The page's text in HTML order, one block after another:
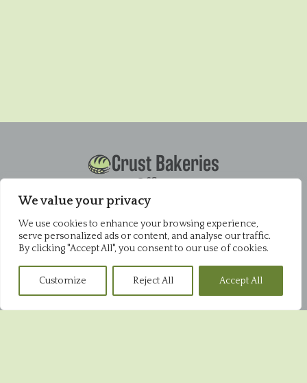
We value your privacy
We use cookies to enhance your browsing experience,
serve personalized ads or content, and analyse our traffic.
By clicking "Accept All", you consent to our use of cookies.
Customize Reject All Accept All
Crust Bakeries
Office
Pysons Road Industrial Estate
Unit 16 & 22 Blenheim Close
Broadstairs
CT10 2YF
01843 868952
Pysons Shop
Pysons Road Industrial Estate
Unit 16 & 22 Blenheim Close